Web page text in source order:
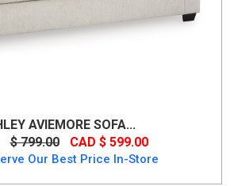
AVIEMORE SOFA...
$ 799.00 CAD $ 599.00
Our Best Price In-Store